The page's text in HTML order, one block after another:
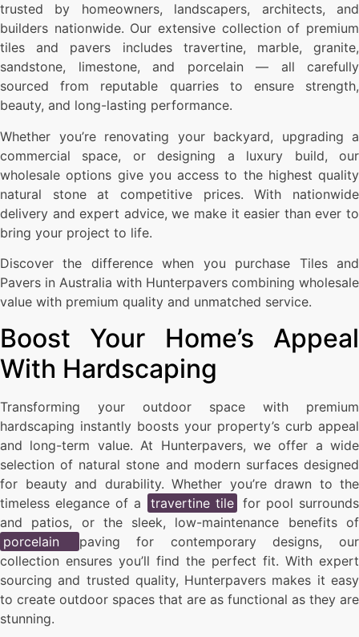
trusted by homeowners, landscapers, architects, and
builders nationwide. Our extensive collection of premium
tiles and pavers includes travertine, marble, granite,
sandstone, limestone, and porcelain — all carefully
sourced from reputable quarries to ensure strength,
beauty, and long-lasting performance.
Whether you’re renovating your backyard, upgrading a
commercial space, or designing a luxury build, our
wholesale options give you access to the highest quality
natural stone at competitive prices. With nationwide
delivery and expert advice, we make it easier than ever to
bring your project to life.
Discover the difference when you purchase Tiles and
Pavers in Australia with Hunterpavers combining wholesale
value with premium quality and unmatched service.
Boost Your Home’s Appeal
With Hardscaping
Transforming your outdoor space with premium
hardscaping instantly boosts your property’s curb appeal
and long-term value. At Hunterpavers, we offer a wide
selection of natural stone and modern surfaces designed
for beauty and durability. Whether you’re drawn to the
timeless elegance of a
travertine tile for pool surrounds
and patios, or the sleek, low-maintenance benefits of
porcelain
paving for contemporary designs, our
collection ensures you’ll find the perfect fit. With expert
sourcing and trusted quality, Hunterpavers makes it easy
to create outdoor spaces that are as functional as they are
stunning.